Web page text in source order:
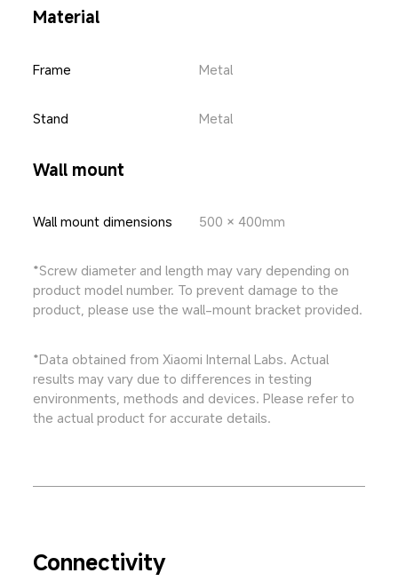
Material
Frame Metal
Stand Metal
Wall mount
Wall mount dimensions 500 × 400mm
*Screw diameter and length may vary depending on
product model number. To prevent damage to the
product, please use the wall-mount bracket provided.
*Data obtained from Xiaomi Internal Labs. Actual
results may vary due to differences in testing
environments, methods and devices. Please refer to
the actual product for accurate details.
Connectivity